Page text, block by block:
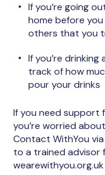
If you’re going
home before
others that you
If you’re
track of how
pour your drinks
If you need support
you’re worried
Contact WithYou
to a trained advisor
wearewithyou.org.uk